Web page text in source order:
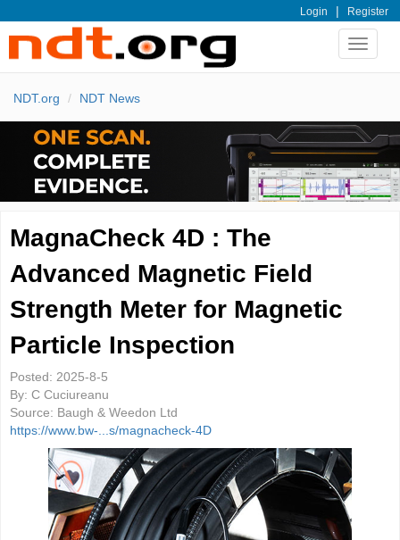
Login | Register
Toggle
NDT.org NDT News
MagnaCheck 4D : The
Advanced Magnetic Field
Strength Meter for Magnetic
Particle Inspection
Posted: 2025-8-5
By: C Cuciureanu
Source: Baugh & Weedon Ltd
https://www.bw-...s/magnacheck-4D